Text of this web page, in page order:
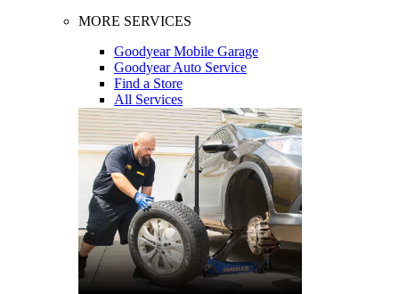
MORE SERVICES
Goodyear Mobile Garage
Goodyear Auto Service
Find a Store
All Services